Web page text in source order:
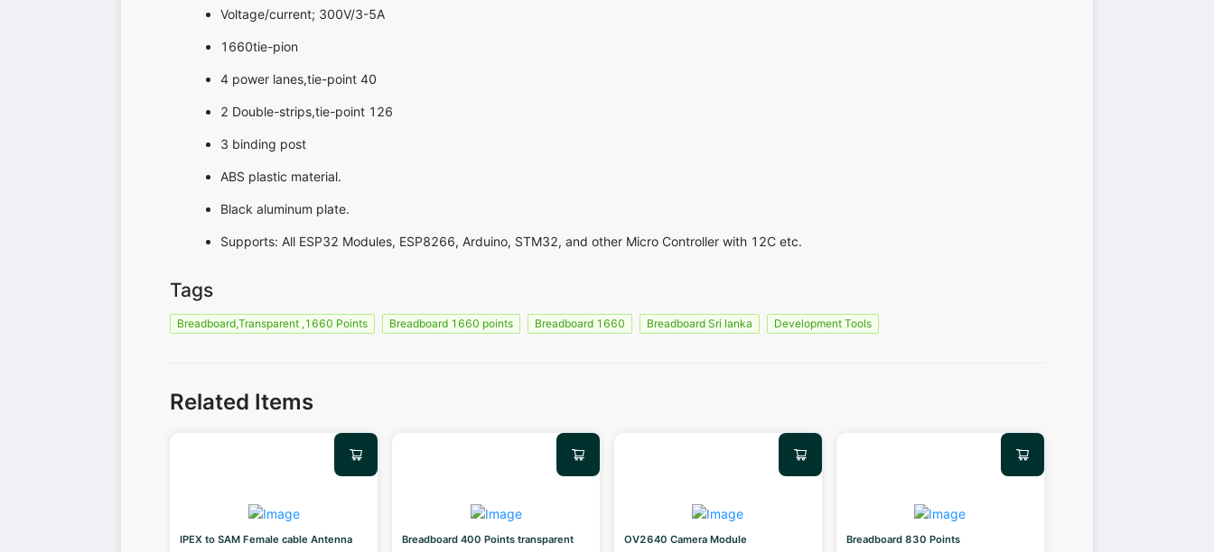
Voltage/current; 300V/3-5A
1660tie-pion
4 power lanes,tie-point 40
2 Double-strips,tie-point 126
3 binding post
ABS plastic material.
Black aluminum plate.
Supports: All ESP32 Modules, ESP8266, Arduino, STM32, and other Micro Controller with 12C etc.
Tags
Breadboard,Transparent ,1660 Points Breadboard 1660 points Breadboard 1660 Breadboard Sri lanka Development Tools
Related Items
IPEX to SAM Female cable Antenna
Breadboard 400 Points transparent
OV2640 Camera Module
Breadboard 830 Points